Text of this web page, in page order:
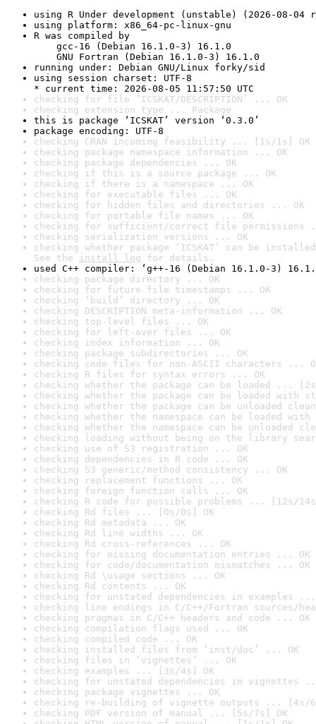
using R Under development (unstable) (2026-08-04
using platform: x86_64-pc-linux-gnu
R was compiled by
gcc-16 (Debian 16.1.0-3) 16.1.0
GNU Fortran (Debian 16.1.0-3) 16.1.0
running under: Debian GNU/Linux forky/sid
using session charset: UTF-8
* current time: 2026-08-05 11:57:50 UTC
checking for file ‘ICSKAT/DESCRIPTION’ ... OK
checking extension type ... Package
this is package ‘ICSKAT’ version ‘0.3.0’
package encoding: UTF-8
checking CRAN incoming feasibility ... [1s/1s] OK
checking package namespace information ... OK
checking package dependencies ... OK
checking if this is a source package ... OK
checking if there is a namespace ... OK
checking for executable files ... OK
checking for hidden files and directories ... OK
checking for portable file names ... OK
checking for sufficient/correct file permissions
checking serialization versions ... OK
checking whether package ‘ICSKAT’ can be
See the install log for details.
used C++ compiler: ‘g++-16 (Debian 16.1.0-3)
checking package directory ... OK
checking for future file timestamps ... OK
checking ‘build’ directory ... OK
checking DESCRIPTION meta-information ... OK
checking top-level files ... OK
checking for left-over files ... OK
checking index information ... OK
checking package subdirectories ... OK
checking code files for non-ASCII characters ...
checking R files for syntax errors ... OK
checking whether the package can be loaded ...
checking whether the package can be loaded with
checking whether the package can be unloaded
checking whether the namespace can be loaded
checking whether the namespace can be unloaded
checking loading without being on the library
checking use of S3 registration ... OK
checking dependencies in R code ... OK
checking S3 generic/method consistency ... OK
checking replacement functions ... OK
checking foreign function calls ... OK
checking R code for possible problems ... [12s/
checking Rd files ... [0s/0s] OK
checking Rd metadata ... OK
checking Rd line widths ... OK
checking Rd cross-references ... OK
checking for missing documentation entries ... OK
checking for code/documentation mismatches ... OK
checking Rd \usage sections ... OK
checking Rd contents ... OK
checking for unstated dependencies in examples ...
checking line endings in C/C++/Fortran sources/
checking pragmas in C/C++ headers and code ... OK
checking compilation flags used ... OK
checking compiled code ... OK
checking installed files from ‘inst/doc’ ... OK
checking files in ‘vignettes’ ... OK
checking examples ... [3s/4s] OK
checking for unstated dependencies in vignettes
checking package vignettes ... OK
checking re-building of vignette outputs ... [4s/
checking PDF version of manual ... [5s/7s] OK